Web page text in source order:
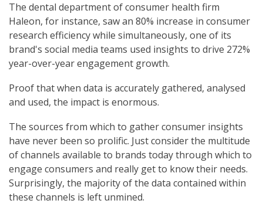
The dental department of consumer health firm
Haleon, for instance, saw an 80% increase in consumer
research efficiency while simultaneously, one of its
brand's social media teams used insights to drive 272%
year-over-year engagement growth.
Proof that when data is accurately gathered, analysed
and used, the impact is enormous.
The sources from which to gather consumer insights
have never been so prolific. Just consider the multitude
of channels available to brands today through which to
engage consumers and really get to know their needs.
Surprisingly, the majority of the data contained within
these channels is left unmined.